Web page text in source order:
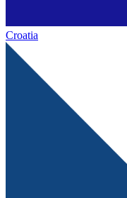
Croatia